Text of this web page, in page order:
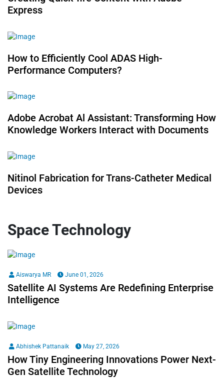
Express
How to Efficiently Cool ADAS High-
Performance Computers?
Adobe Acrobat Al Assistant: Transforming How
Knowledge Workers Interact with Documents
Nitinol Fabrication for Trans-Catheter Medical
Devices
Space Technology
Aiswarya MR June 01, 2026
Satellite AI Systems Are Redefining Enterprise
Intelligence
Abhishek Pattanaik May 27, 2026
How Tiny Engineering Innovations Power Next-
Gen Satellite Technology